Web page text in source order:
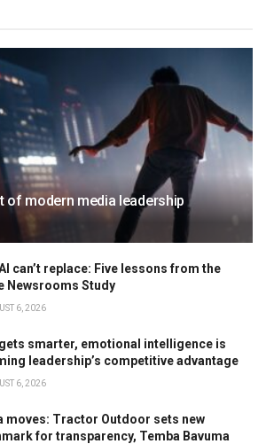
of modern media leadership
can’t replace: Five lessons from the
Newsrooms Study
6, 2026
smarter, emotional intelligence is
leadership’s competitive advantage
6, 2026
moves: Tractor Outdoor sets new
for transparency, Temba Bavuma